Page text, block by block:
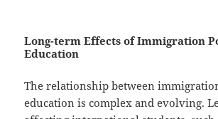
Long-term Effects of Immigration
Education
The relationship between
education is complex and evolving.